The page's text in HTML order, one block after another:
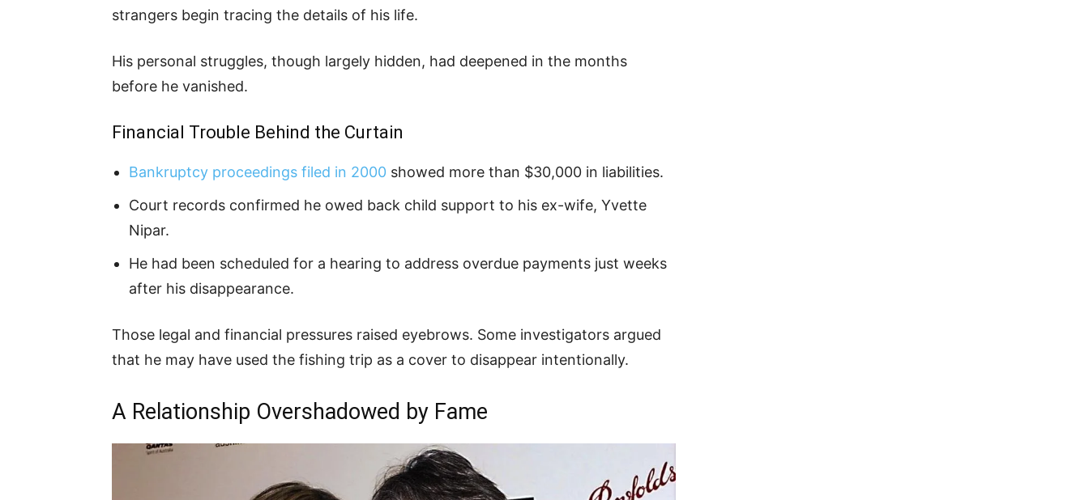
strangers begin tracing the details of his life.
His personal struggles, though largely hidden, had deepened in the months
before he vanished.
Financial Trouble Behind the Curtain
Bankruptcy proceedings filed in 2000 showed more than $30,000 in liabilities.
Court records confirmed he owed back child support to his ex-wife, Yvette
Nipar.
He had been scheduled for a hearing to address overdue payments just weeks
after his disappearance.
Those legal and financial pressures raised eyebrows. Some investigators argued
that he may have used the fishing trip as a cover to disappear intentionally.
A Relationship Overshadowed by Fame